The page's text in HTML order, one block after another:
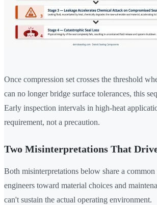
Once compression set crosses the threshold
can no longer bridge surface tolerances, this
Early inspection intervals in high-heat
requirement, not a precaution.
Two Misinterpretations That
Both misinterpretations below share a common
engineers toward material choices and
can't sustain the actual operating environment.